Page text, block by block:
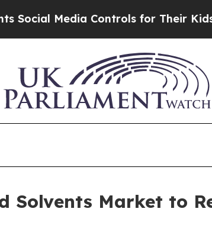
Controls for Their Kids. Should
Solvents Market to